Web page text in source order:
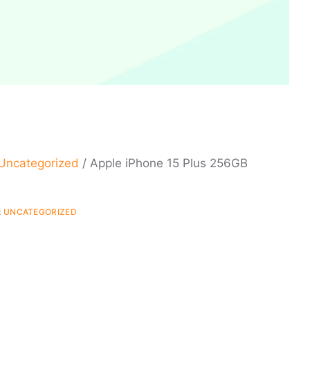
/ Apple iPhone 15 Plus 256GB
UNCATEGORIZED